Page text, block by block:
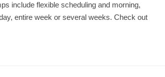
include flexible scheduling and morning,
entire week or several weeks. Check out